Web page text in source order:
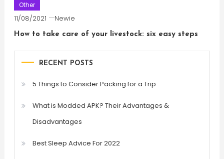
Other
11/08/2021 Newie
How to take care of your livestock: six easy steps
RECENT POSTS
5 Things to Consider Packing for a Trip
What is Modded APK? Their Advantages &
Disadvantages
Best Sleep Advice For 2022